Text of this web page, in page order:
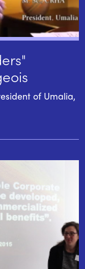
of Umalia,